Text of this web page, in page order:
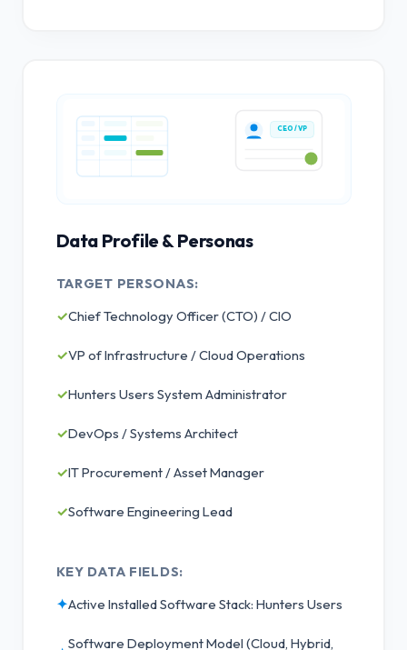
CEO / VP
Data Profile & Personas
TARGET PERSONAS:
✓Chief Technology Officer (CTO) / CIO
✓VP of Infrastructure / Cloud Operations
✓Hunters Users System Administrator
✓DevOps / Systems Architect
✓IT Procurement / Asset Manager
✓Software Engineering Lead
KEY DATA FIELDS:
✦Active Installed Software Stack: Hunters Users
Software Deployment Model (Cloud, Hybrid,